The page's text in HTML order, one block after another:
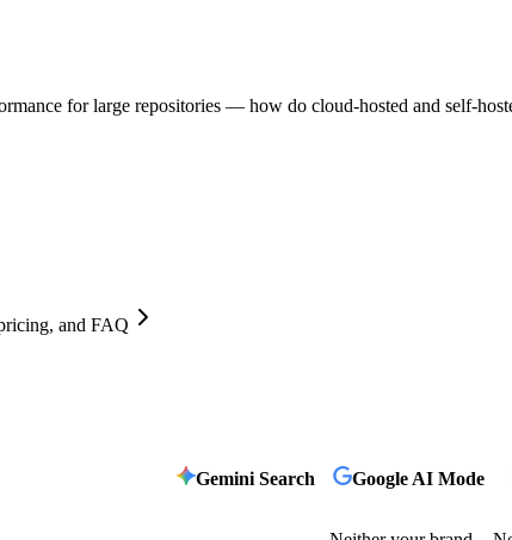
for large repositories — how do cloud-hosted and self-
and FAQ
Gemini Search Google AI Mode